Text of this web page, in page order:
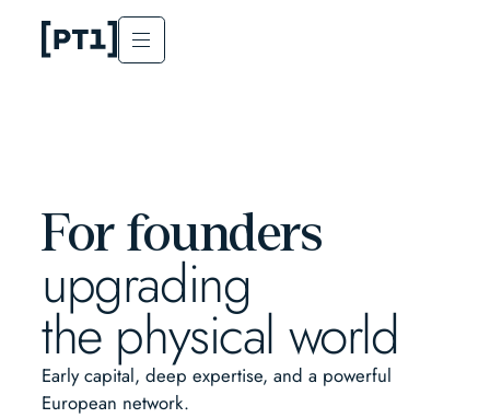
For founders
upgrading
the physical world
Early capital, deep expertise, and a powerful
European network.